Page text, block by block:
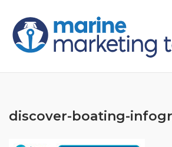
content
discover-boating-